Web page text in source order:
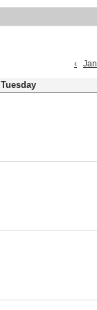
‹
Jan
Tuesday